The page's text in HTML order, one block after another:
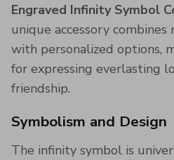
Engraved Infinity Symbol
unique accessory
with personalized options,
for expressing everlasting
friendship.
Symbolism and Design
The infinity symbol is